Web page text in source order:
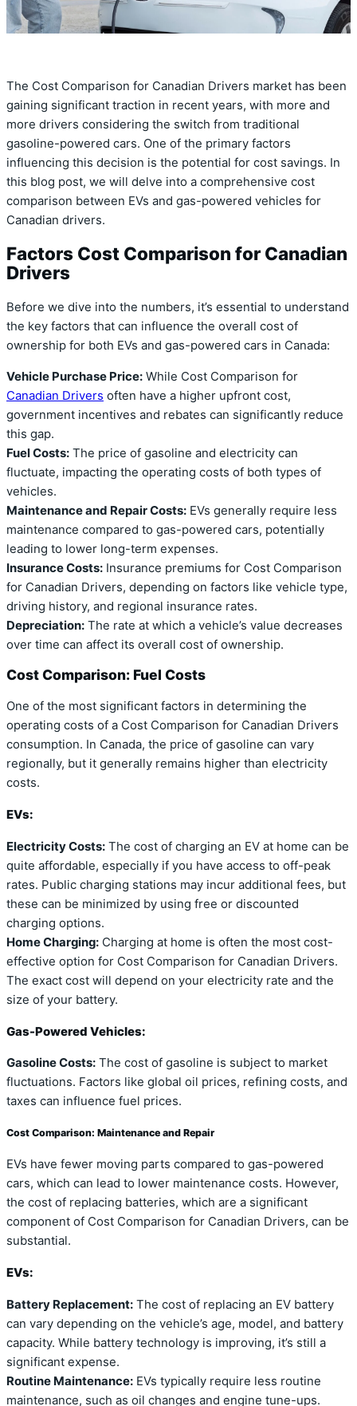
The Cost Comparison for Canadian Drivers market has been
gaining significant traction in recent years, with more and
more drivers considering the switch from traditional
gasoline-powered cars. One of the primary factors
influencing this decision is the potential for cost savings. In
this blog post, we will delve into a comprehensive cost
comparison between EVs and gas-powered vehicles for
Canadian drivers.
Factors Cost Comparison for Canadian
Drivers
Before we dive into the numbers, it’s essential to understand
the key factors that can influence the overall cost of
ownership for both EVs and gas-powered cars in Canada:
Vehicle Purchase Price: While Cost Comparison for
Canadian Drivers often have a higher upfront cost,
government incentives and rebates can significantly reduce
this gap.
Fuel Costs: The price of gasoline and electricity can
fluctuate, impacting the operating costs of both types of
vehicles.
Maintenance and Repair Costs: EVs generally require less
maintenance compared to gas-powered cars, potentially
leading to lower long-term expenses.
Insurance Costs: Insurance premiums for Cost Comparison
for Canadian Drivers, depending on factors like vehicle type,
driving history, and regional insurance rates.
Depreciation: The rate at which a vehicle’s value decreases
over time can affect its overall cost of ownership.
Cost Comparison: Fuel Costs
One of the most significant factors in determining the
operating costs of a Cost Comparison for Canadian Drivers
consumption. In Canada, the price of gasoline can vary
regionally, but it generally remains higher than electricity
costs.
EVs:
Electricity Costs: The cost of charging an EV at home can be
quite affordable, especially if you have access to off-peak
rates. Public charging stations may incur additional fees, but
these can be minimized by using free or discounted
charging options.
Home Charging: Charging at home is often the most cost-
effective option for Cost Comparison for Canadian Drivers.
The exact cost will depend on your electricity rate and the
size of your battery.
Gas-Powered Vehicles:
Gasoline Costs: The cost of gasoline is subject to market
fluctuations. Factors like global oil prices, refining costs, and
taxes can influence fuel prices.
Cost Comparison: Maintenance and Repair
EVs have fewer moving parts compared to gas-powered
cars, which can lead to lower maintenance costs. However,
the cost of replacing batteries, which are a significant
component of Cost Comparison for Canadian Drivers, can be
substantial.
EVs:
Battery Replacement: The cost of replacing an EV battery
can vary depending on the vehicle’s age, model, and battery
capacity. While battery technology is improving, it’s still a
significant expense.
Routine Maintenance: EVs typically require less routine
maintenance, such as oil changes and engine tune-ups.